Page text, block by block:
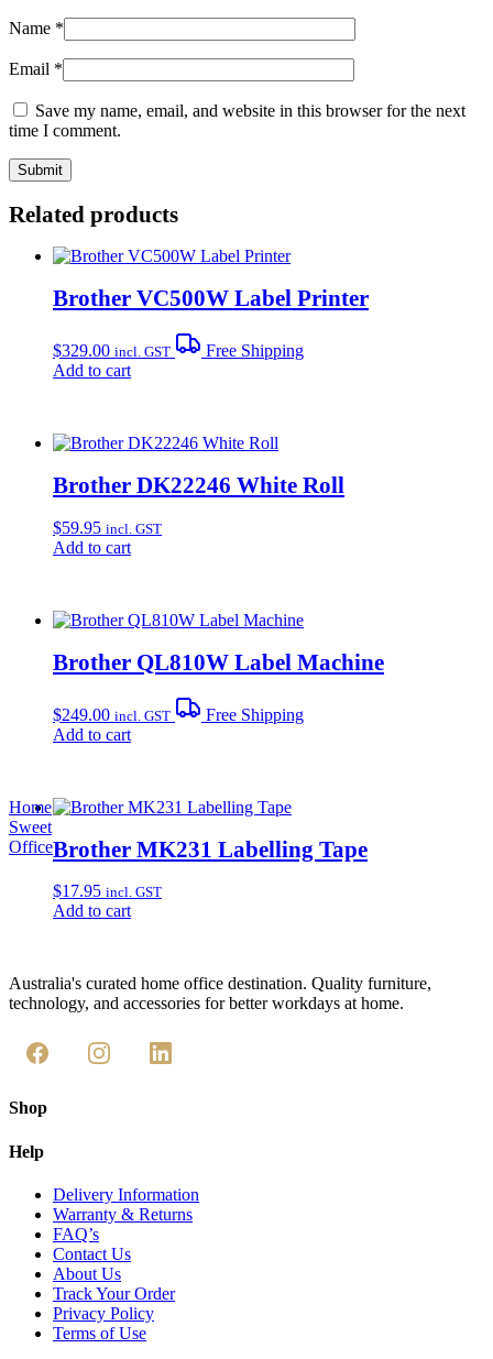
Name *
Email *
Save my name, email, and website in this browser for the next
time I comment.
Related products
Brother VC500W Label Printer
$329.00 incl. GST
Free Shipping
Add to cart
Brother DK22246 White Roll
$59.95 incl. GST
Add to cart
Brother QL810W Label Machine
$249.00 incl. GST
Free Shipping
Add to cart
Brother MK231 Labelling Tape
$17.95 incl. GST
Add to cart
Home
Sweet
Office
Australia's curated home office destination. Quality furniture,
technology, and accessories for better workdays at home.
Shop
Help
Delivery Information
Warranty & Returns
FAQ’s
Contact Us
About Us
Track Your Order
Privacy Policy
Terms of Use